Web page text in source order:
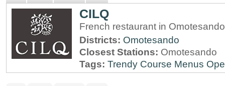
CILQ
French restaurant in
Districts: Omotesando
Closest Stations: Omotesando
Tags: Trendy Course Menus